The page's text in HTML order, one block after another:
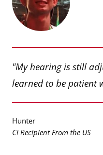
"My hearing is still
learned to be patient
Hunter
CI Recipient From the US